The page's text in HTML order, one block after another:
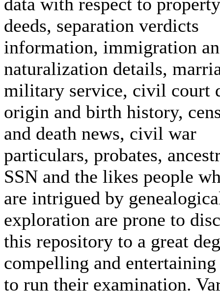
deeds, separation verdicts
information, immigration
naturalization details,
military service, civil court
origin and birth history,
and death news, civil war
particulars, probates,
SSN and the likes people
are intrigued by
exploration are prone to
this repository to a great
compelling and entertaining
to run their examination.